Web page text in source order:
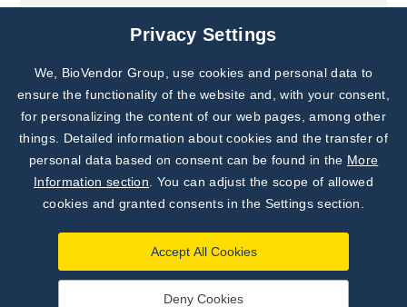
Joint projects
Subscribe to
Our Newsletter!
Discover News from
BioVendor R&D
Privacy Settings
We, BioVendor Group, use cookies and personal data to
ensure the functionality of the website and, with your consent,
for personalizing the content of our web pages, among other
things. Detailed information about cookies and the transfer of
personal data based on consent can be found in the More
Information section . You can adjust the scope of allowed
cookies and granted consents in the Settings section.
Accept All Cookies
Deny Cookies